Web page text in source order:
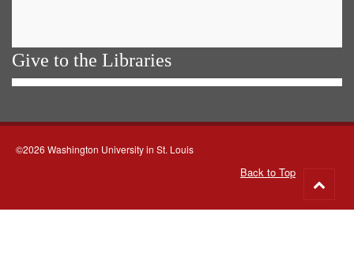
Give to the Libraries
©2026 Washington University in St. Louis
Back to Top
to